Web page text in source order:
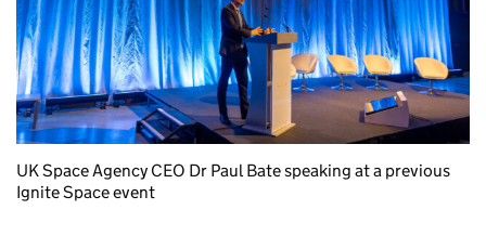
UK Space Agency CEO Dr Paul Bate speaking at a previous
Ignite Space event